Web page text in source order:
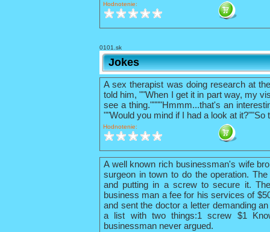
Hodnotenie:
0101.sk
Jokes
A sex therapist was doing research at
told him, ""When I get it in part way, my
see a thing.""""Hmmm...that's an
""Would you mind if I had a look at
Hodnotenie:
A well known rich businessman's wife
surgeon in town to do the operation.
and putting in a screw to secure it.
business man a fee for his services of
and sent the doctor a letter demanding
a list with two things:1 screw $1
businessman never argued.